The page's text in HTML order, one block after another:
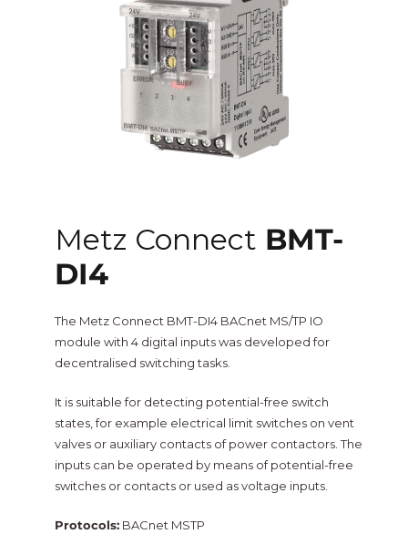
BMS Screens & Displays
Energy & Air Quality
Tridium Niagara 4 Graphics
Distech Controls
Metz Connect
NiagaraMods
Neptronic
Metz Connect BMT-
DI4
The Metz Connect BMT-DI4 BACnet MS/TP IO
module with 4 digital inputs was developed for
decentralised switching tasks.
It is suitable for detecting potential-free switch
states, for example electrical limit switches on vent
valves or auxiliary contacts of power contactors. The
inputs can be operated by means of potential-free
switches or contacts or used as voltage inputs.
Protocols:BACnet MSTP